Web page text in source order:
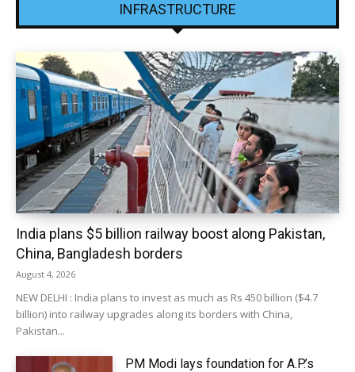
INFRASTRUCTURE
India plans $5 billion railway boost along Pakistan,
China, Bangladesh borders
August 4, 2026
NEW DELHI : India plans to invest as much as Rs 450 billion ($4.7
billion) into railway upgrades along its borders with China,
Pakistan...
PM Modi lays foundation for A.P.’s